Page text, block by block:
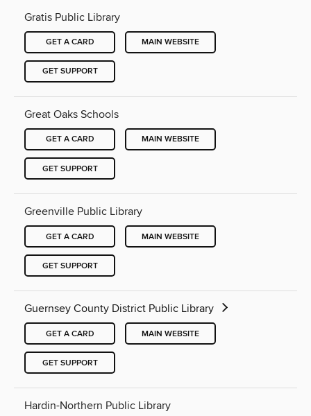
Gratis Public Library
GET A CARD MAIN WEBSITE
GET SUPPORT
Great Oaks Schools
GET A CARD MAIN WEBSITE
GET SUPPORT
Greenville Public Library
GET A CARD MAIN WEBSITE
GET SUPPORT
Guernsey County District Public Library
GET A CARD MAIN WEBSITE
GET SUPPORT
Hardin-Northern Public Library